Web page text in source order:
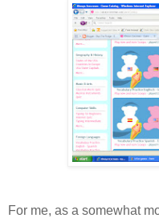
For me, as a somewhat